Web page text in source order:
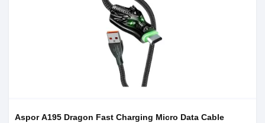
Aspor A195 Dragon Fast Charging Micro Data Cable